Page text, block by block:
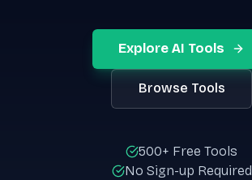
Explore AI Tools
Browse Tools
500+ Free Tools
No Sign-up Required